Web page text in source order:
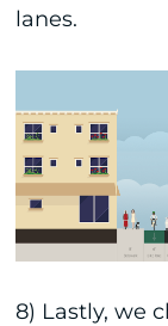
lanes.
8) Lastly, we